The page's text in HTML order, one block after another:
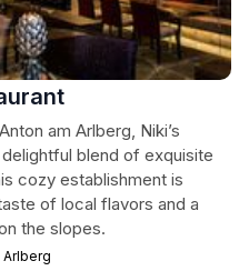
am Arlberg, Niki’s
blend of exquisite
cozy establishment is
of local flavors and a
the slopes.
Arlberg